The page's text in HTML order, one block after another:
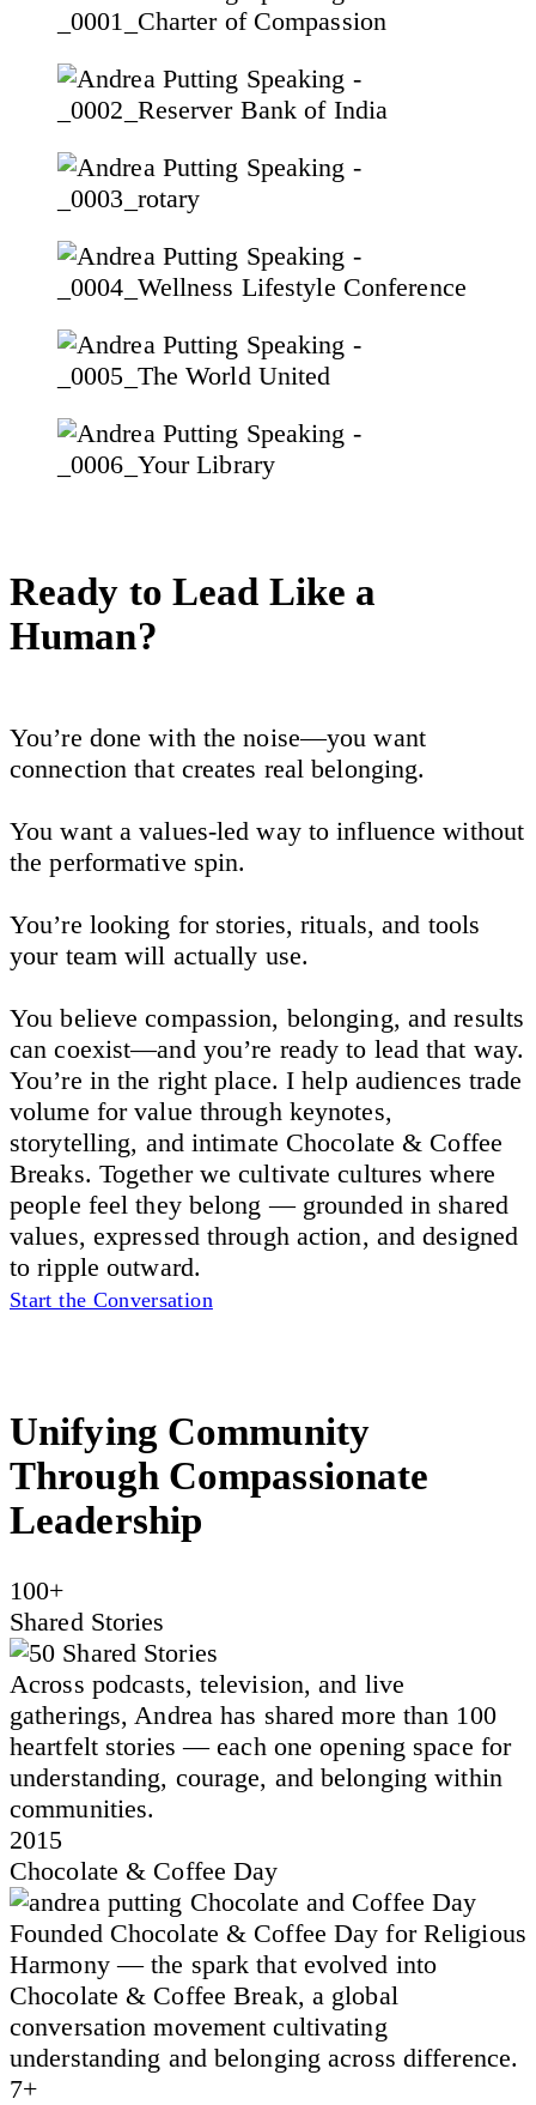
Ready to Lead Like a
Human?
You’re done with the noise—you want
connection that creates real belonging.
You want a values-led way to influence without
the performative spin.
You’re looking for stories, rituals, and tools
your team will actually use.
You believe compassion, belonging, and results
can coexist—and you’re ready to lead that way.
You’re in the right place. I help audiences trade
volume for value through keynotes,
storytelling, and intimate Chocolate & Coffee
Breaks. Together we cultivate cultures where
people feel they belong — grounded in shared
values, expressed through action, and designed
to ripple outward.
Start the Conversation
Unifying Community
Through Compassionate
Leadership
100+
Shared Stories
Across podcasts, television, and live
gatherings, Andrea has shared more than 100
heartfelt stories — each one opening space for
understanding, courage, and belonging within
communities.
2015
Chocolate & Coffee Day
Founded Chocolate & Coffee Day for Religious
Harmony — the spark that evolved into
Chocolate & Coffee Break, a global
conversation movement cultivating
understanding and belonging across difference.
7+